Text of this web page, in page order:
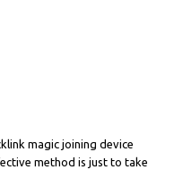
magic joining device
method is just to take